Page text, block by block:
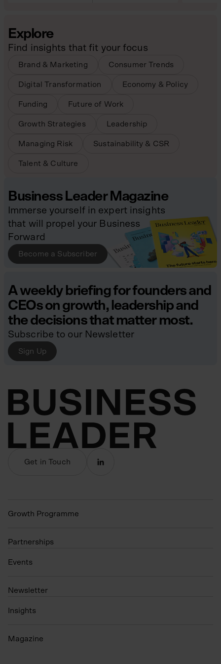
Explore
Find insights that fit your focus
Brand & Marketing Consumer Trends
Digital Transformation Economy & Policy
Funding Future of Work
Growth Strategies Leadership
Managing Risk Sustainability & CSR
Talent & Culture
Business Leader Magazine
Immerse yourself in expert insights
that will propel your Business
Forward
Become a Subscriber
A weekly briefing for founders and
CEOs on growth, leadership and
the decisions that matter most.
Subscribe to our Newsletter
Sign Up
Get in Touch
Growth Programme
Partnerships
Events
N ewsletter
Insights
Magazine